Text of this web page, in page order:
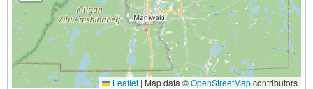
Leaflet | Map data ©OpenStreetMapcontributors